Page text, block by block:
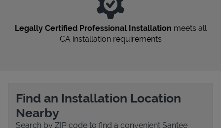
Legally Certified Professional Installation meets all
CA installation requirements
Find an Installation Location
Nearby
Search by ZIP code to find a convenient Santee